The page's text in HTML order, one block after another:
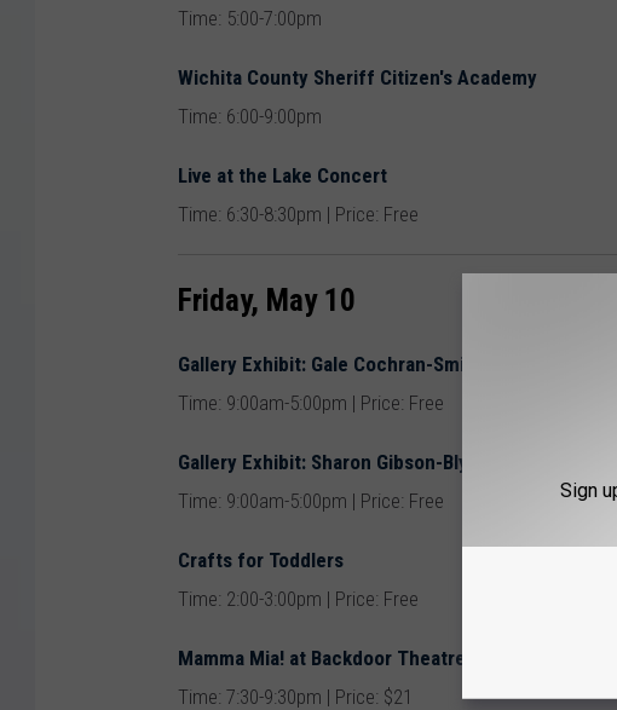
Time: 5:00-7:00pm
Wichita County Sheriff Citizen's Academy
Time: 6:00-9:00pm
Live at the Lake Concert
Time: 6:30-8:30pm | Price: Free
Friday, May 10
Gallery Exhibit: Gale Cochran-Smith @ The Forum
Time: 9:00am-5:00pm | Price: Free
Gallery Exhibit: Sharon Gibson-Bly @ The Kemp
Time: 9:00am-5:00pm | Price: Free
Crafts for Toddlers
Time: 2:00-3:00pm | Price: Free
Mamma Mia! at Backdoor Theatre
Time: 7:30-9:30pm | Price: $21
Sign